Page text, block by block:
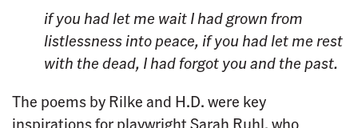
if you had let me waitI had grown from
listlessnessinto peace, if you had let me rest
with the dead, I had forgot youand the past.
The poems by Rilke and H.D. were key
inspirations for playwright Sarah Ruhl, who